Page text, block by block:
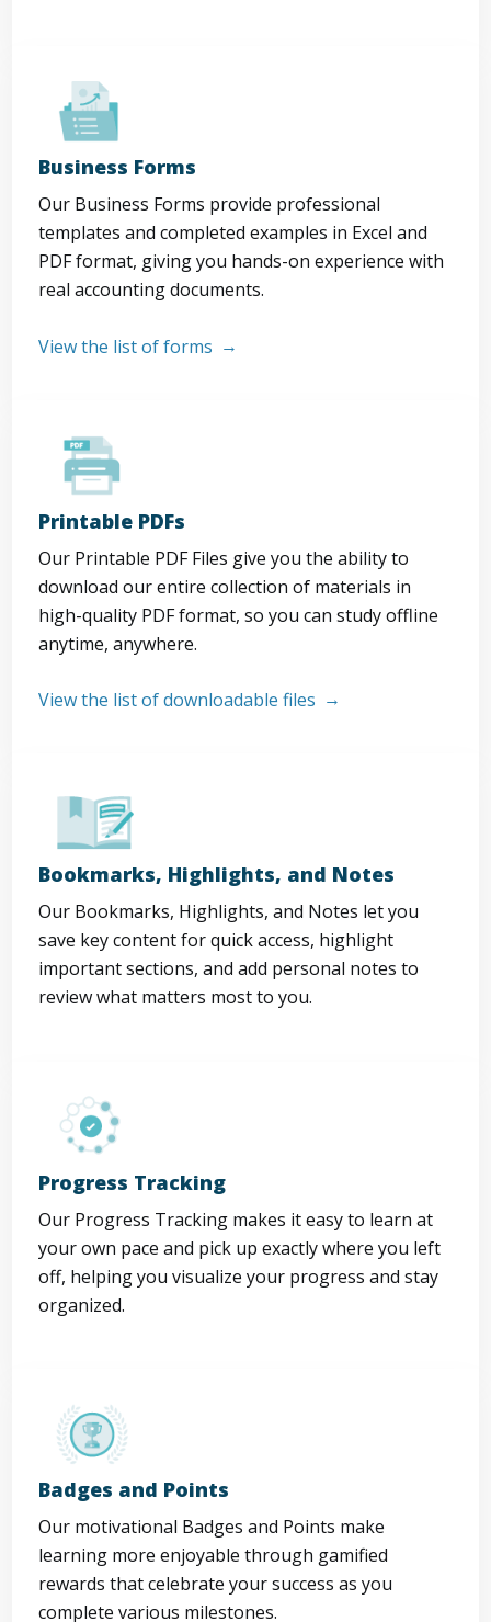
Business Forms
Our Business Forms provide professional
templates and completed examples in Excel and
PDF format, giving you hands-on experience with
real accounting documents.
View the list of forms
Printable PDFs
Our Printable PDF Files give you the ability to
download our entire collection of materials in
high-quality PDF format, so you can study offline
anytime, anywhere.
View the list of downloadable files
Bookmarks, Highlights, and Notes
Our Bookmarks, Highlights, and Notes let you
save key content for quick access, highlight
important sections, and add personal notes to
review what matters most to you.
Progress Tracking
Our Progress Tracking makes it easy to learn at
your own pace and pick up exactly where you left
off, helping you visualize your progress and stay
organized.
Badges and Points
Our motivational Badges and Points make
learning more enjoyable through gamified
rewards that celebrate your success as you
complete various milestones.